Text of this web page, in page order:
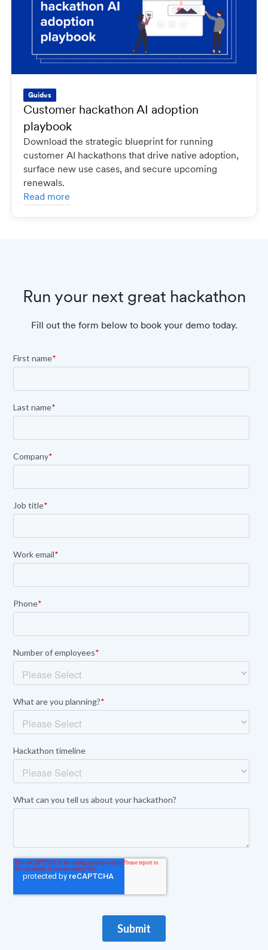
Guides
Customer hackathon AI adoption
playbook
Download the strategic blueprint for running
customer AI hackathons that drive native adoption,
surface new use cases, and secure upcoming
renewals.
Read more
Run your next great hackathon
Fill out the form below to book your demo today.